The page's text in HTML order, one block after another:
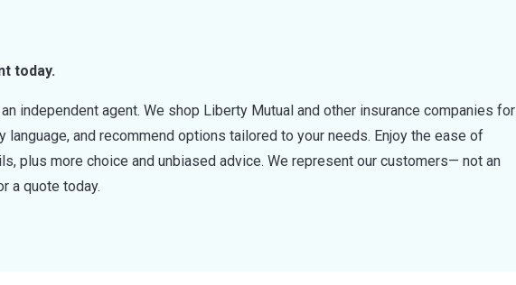
today.
independent agent. We shop Liberty Mutual and other insurance companies for
language, and recommend options tailored to your needs. Enjoy the ease of
plus more choice and unbiased advice. We represent our customers— not an
a quote today.